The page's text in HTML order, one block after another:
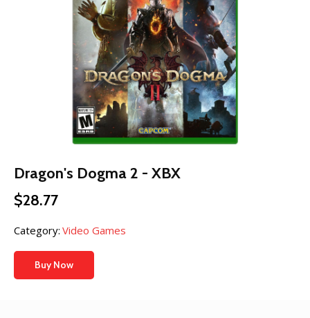
Dragon's Dogma 2 - XBX
$28.77
Category: Video Games
Buy Now